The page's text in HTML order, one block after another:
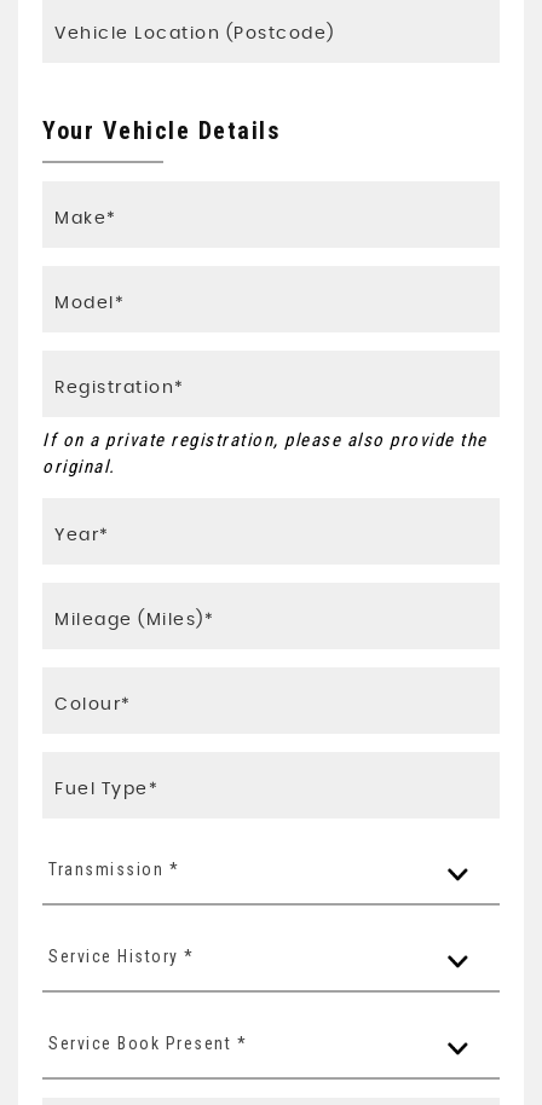
Your Vehicle Details
If on a private registration, please also provide the
original.
Transmission *
Service History *
Service Book Present *